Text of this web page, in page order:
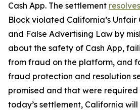
Cash App. The settlement
Block violated California’s
and False Advertising Law by
about the safety of Cash App,
from fraud on the platform, and
fraud protection and resolution
promised and that were required
today’s settlement, California will